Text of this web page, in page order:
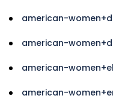
american-
american-
american-
american-